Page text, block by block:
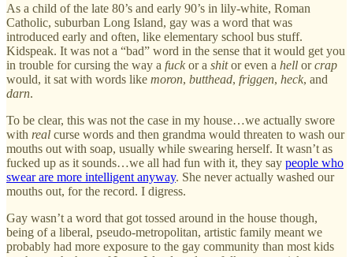
As a child of the late 80’s and early 90’s in lily-white, Roman
Catholic, suburban Long Island, gay was a word that was
introduced early and often, like elementary school bus stuff.
Kidspeak. It was not a “bad” word in the sense that it would get you
in trouble for cursing the way a fuck or a shitor even a hell orcrap
would, it sat with words like moron, butthead, friggen, heck, and
darn.
To be clear, this was not the case in my house…we actually swore
with real curse words and then grandma would threaten to wash our
mouths out with soap, usually while swearing herself. It wasn’t as
fucked up as it sounds…we all had fun with it, they say people who
swear are more intelligent anyway. She never actually washed our
mouths out, for the record. I digress.
Gay wasn’t a word that got tossed around in the house though,
being of a liberal, pseudo-metropolitan, artistic family meant we
probably had more exposure to the gay community than most kids